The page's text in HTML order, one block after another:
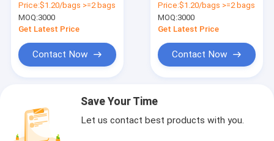
For Pour Over Coffee
Filter
Price:$1.20/bags >=2 bags
MOQ:3000
Get Latest Price
Contact Now
Price:$1.20/bags >=2 bags
MOQ:3000
Get Latest Price
Contact Now
Save Your Time
Let us contact best products with you.